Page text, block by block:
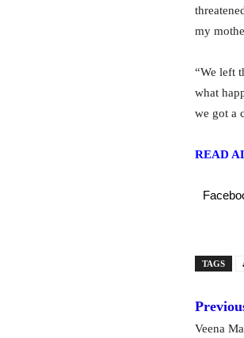
my
“We left
what
we got a
READ
TAGS
Veena